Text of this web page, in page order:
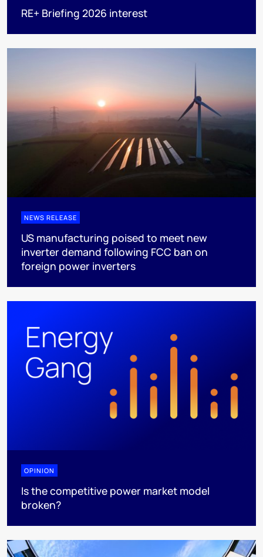
RE+ Briefing 2026 interest
NEWS RELEASE
US manufacturing poised to meet new
inverter demand following FCC ban on
foreign power inverters
OPINION
Is the competitive power market model
broken?